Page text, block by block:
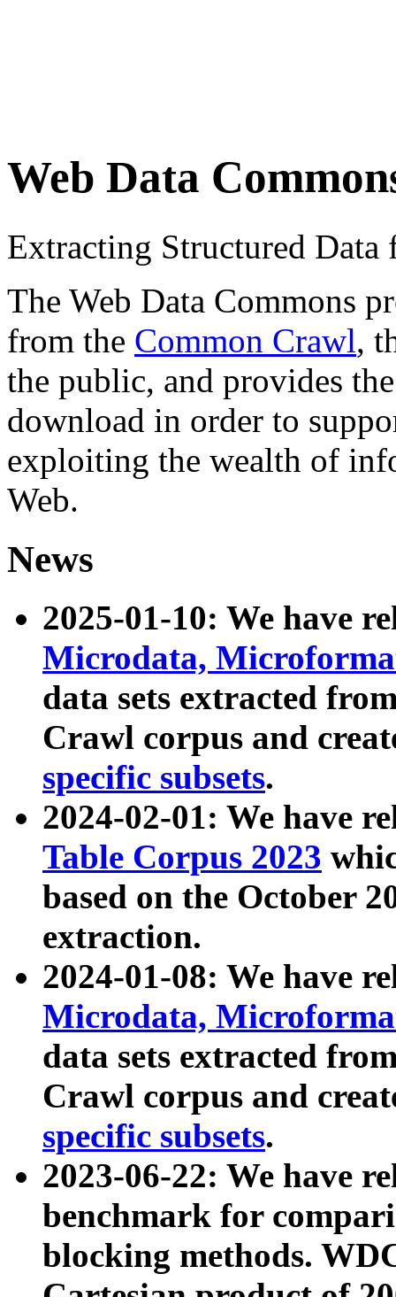
Web Data
Extracting Structured
The Web Data Commons
from the Common Crawl,
the public, and provides
download in order to
exploiting the wealth of
Web.
News
2025-01-10: We have
Microdata,
data sets extracted
Crawl corpus and
specific subsets.
2024-02-01: We have
Table Corpus 2023
based on the October
extraction.
2024-01-08: We have
Microdata,
data sets extracted
Crawl corpus and
specific subsets.
2023-06-22: We have
benchmark for
blocking methods.